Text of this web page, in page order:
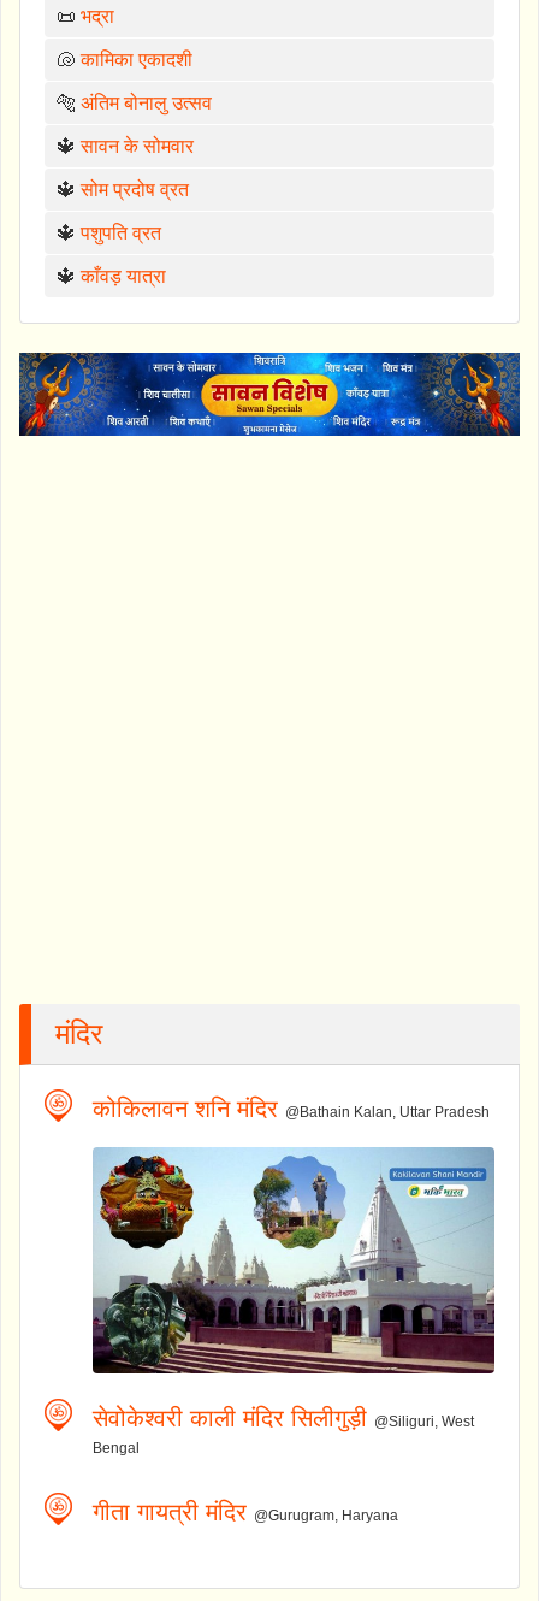
📜 भद्रा
🐚कामिका एकादशी
🐅 अंतिम बोनालु उत्सव
🔱सावन के सोमवार
🔱सोम प्रदोष व्रत
🔱पशुपति व्रत
🔱काँवड़ यात्रा
मंदिर
कोकिलावन शनि मंदिर @Bathain Kalan, Uttar Pradesh
सेवोकेश्वरी काली मंदिर सिलीगुड़ी @Siliguri, West
Bengal
गीता गायत्री मंदिर @Gurugram, Haryana